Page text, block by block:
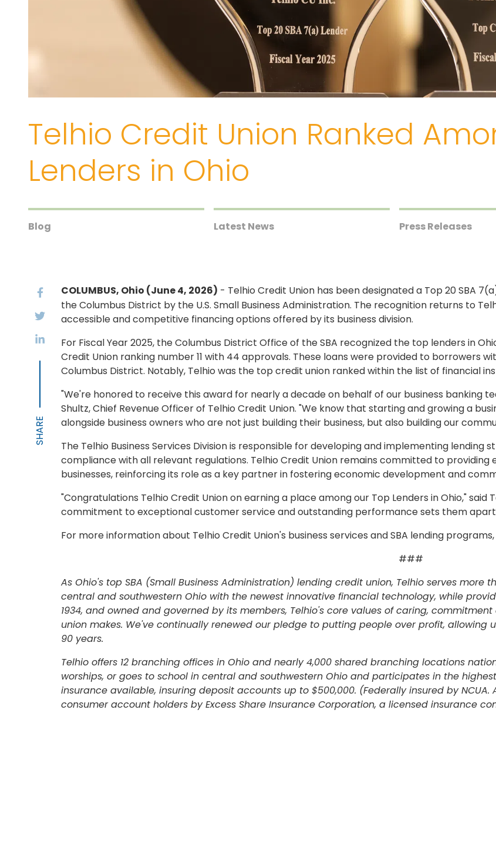
Telhio Credit Union Ranked
Lenders in Ohio
Blog Latest News Press Releases
COLUMBUS, Ohio (June 4, 2026) - Telhio Credit Union has been designated a Top 20 SBA
the Columbus District by the U.S. Small Business Administration. The recognition returns to
accessible and competitive financing options offered by its business division.
For Fiscal Year 2025, the Columbus District Office of the SBA recognized the top lenders in
Credit Union ranking number 11 with 44 approvals. These loans were provided to borrowers
Columbus District. Notably, Telhio was the top credit union ranked within the list of financial
"We're honored to receive this award for nearly a decade on behalf of our business banking
Shultz, Chief Revenue Officer of Telhio Credit Union. "We know that starting and growing a
alongside business owners who are not just building their business, but also building our
The Telhio Business Services Division is responsible for developing and implementing lending
compliance with all relevant regulations. Telhio Credit Union remains committed to
businesses, reinforcing its role as a key partner in fostering economic development and
"Congratulations Telhio Credit Union on earning a place among our Top Lenders in Ohio," said
commitment to exceptional customer service and outstanding performance sets them apart
For more information about Telhio Credit Union's business services and SBA lending programs,
###
As Ohio's top SBA (Small Business Administration) lending credit union, Telhio serves more
central and southwestern Ohio with the newest innovative financial technology, while
1934, and owned and governed by its members, Telhio's core values of caring,
union makes. We've continually renewed our pledge to putting people over profit, allowing
90 years.
Telhio offers 12 branching offices in Ohio and nearly 4,000 shared branching locations
worships, or goes to school in central and southwestern Ohio and participates in the
insurance available, insuring deposit accounts up to $500,000. (Federally insured by
consumer account holders by Excess Share Insurance Corporation, a licensed insurance
ONLINE BANKING
USERNAME